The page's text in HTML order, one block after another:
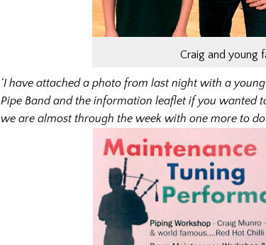
Craig and young
‘I have attached a photo from last night with a
Pipe Band and the information leaflet if you wanted
we are almost through the week with one more to do